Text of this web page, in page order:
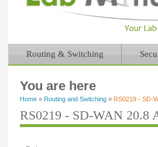
Routing & Switching
You are here
Home » Routing and Switching » RS0219 - SD-
RS0219 - SD-WAN 20.8